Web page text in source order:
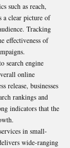
such as reach,
a clear picture of
Tracking
effectiveness of
search engine
online
release, businesses
rankings and
indicators that the
in small-
wide-ranging